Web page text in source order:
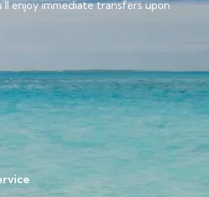
enjoy immediate transfers upon